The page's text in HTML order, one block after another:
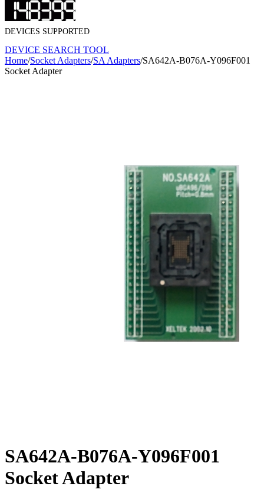
DEVICES SUPPORTED
DEVICE SEARCH TOOL
Home/Socket Adapters/SA Adapters/SA642A-B076A-Y096F001
Socket Adapter
SA642A-B076A-Y096F001
Socket Adapter